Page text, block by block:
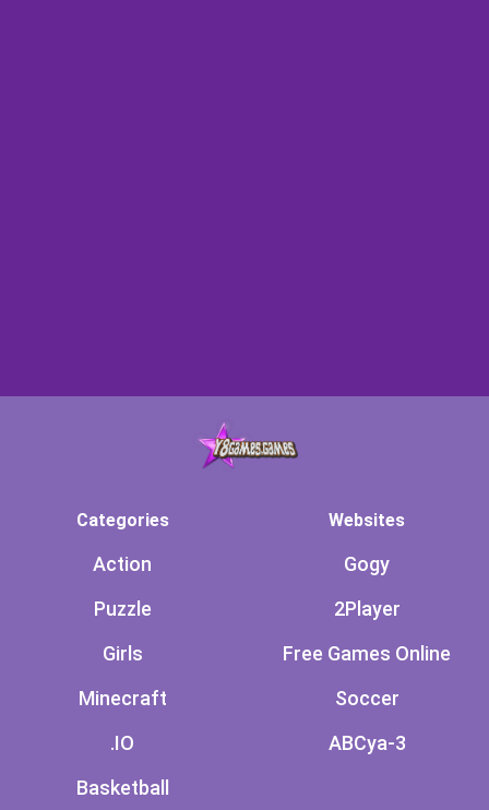
Categories
Action
Puzzle
Girls
Minecraft
.IO
Basketball
Websites
Gogy
2Player
Free Games Online
Soccer
ABCya-3